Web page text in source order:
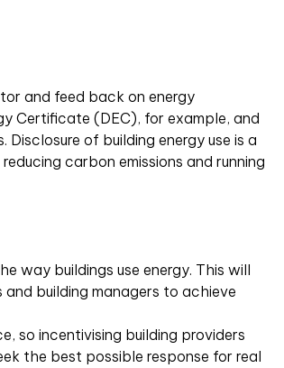
and feed back on energy
Certificate (DEC), for example, and
of building energy use is a
carbon emissions and running
way buildings use energy. This will
building managers to achieve
so incentivising building providers
the best possible response for real